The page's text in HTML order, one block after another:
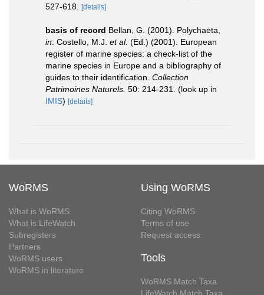
527-618.
[details]
basis of record Bellan, G. (2001). Polychaeta,
in: Costello, M.J. et al. (Ed.) (2001). European
register of marine species: a check-list of the
marine species in Europe and a bibliography of
guides to their identification. Collection
Patrimoines Naturels. 50: 214-231.
(look up in
IMIS) [details]
WoRMS
What is WoRMS
What is LifeWatch
Subregisters
Partners
WoRMS users
WoRMS in literature
Using WoRMS
Citing WoRMS
Terms of use
Request access
Tools
WoRMS Match Taxa